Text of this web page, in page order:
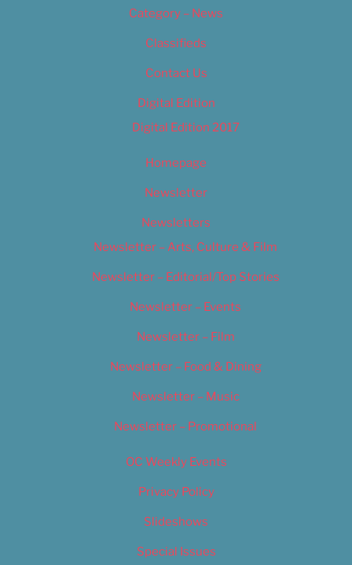
Category – News
Classifieds
Contact Us
Digital Edition
Digital Edition 2017
Homepage
Newsletter
Newsletters
Newsletter – Arts, Culture & Film
Newsletter – Editorial/Top Stories
Newsletter – Events
Newsletter – Film
Newsletter – Food & Dining
Newsletter – Music
Newsletter – Promotional
OC Weekly Events
Privacy Policy
Slideshows
Special Issues